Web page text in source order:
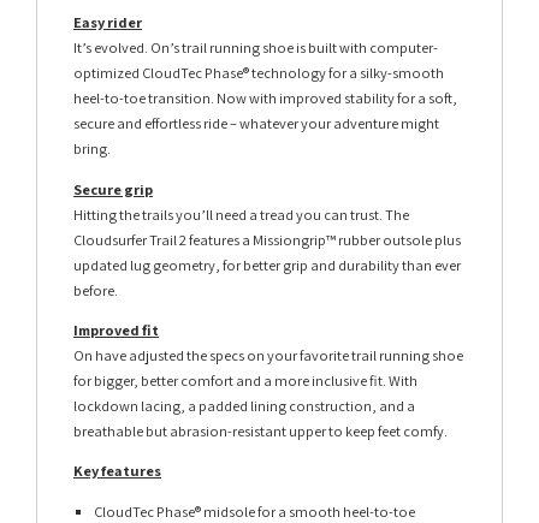
Easy rider
It’s evolved. On’s trail running shoe is built with computer-
optimized CloudTec Phase® technology for a silky-smooth
heel-to-toe transition. Now with improved stability for a soft,
secure and effortless ride – whatever your adventure might
bring.
Secure grip
Hitting the trails you’ll need a tread you can trust. The
Cloudsurfer Trail 2 features a Missiongrip™ rubber outsole plus
updated lug geometry, for better grip and durability than ever
before.
Improved fit
On have adjusted the specs on your favorite trail running shoe
for bigger, better comfort and a more inclusive fit. With
lockdown lacing, a padded lining construction, and a
breathable but abrasion-resistant upper to keep feet comfy.
Key features
CloudTec Phase® midsole for a smooth heel-to-toe